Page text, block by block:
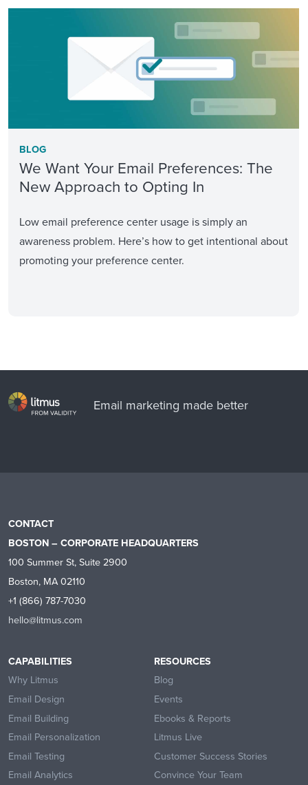
BLOG
We Want Your Email Preferences: The
New Approach to Opting In
Low email preference center usage is simply an
awareness problem. Here’s how to get intentional about
promoting your preference center.
Email marketing made better
CONTACT
BOSTON – CORPORATE HEADQUARTERS
100 Summer St, Suite 2900
Boston, MA 02110
+1 (866) 787-7030
hello@litmus.com
CAPABILITIES
Why Litmus
Email Design
Email Building
Email Personalization
Email Testing
Email Analytics
RESOURCES
Blog
Events
Ebooks & Reports
Litmus Live
Customer Success Stories
Convince Your Team